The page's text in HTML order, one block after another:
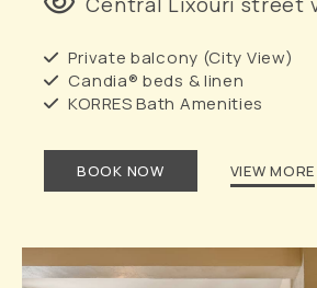
Private balcony (City View)
Candia® beds & linen
KORRES Bath Amenities
BOOK NOW VIEW MORE